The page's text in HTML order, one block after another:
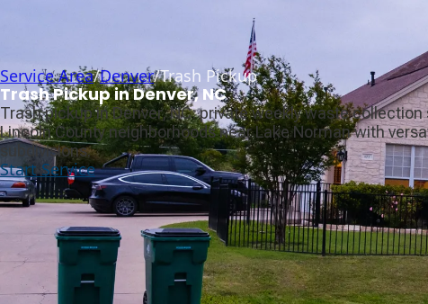
Service Area/Denver/Trash Pickup
Trash Pickup in Denver, NC
Trash pickup in Denver, NC: private weekly waste
Lincoln County neighborhoods near Lake Norman with
subdivisions.
Start Service